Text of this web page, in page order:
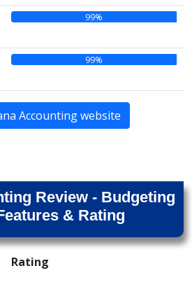
99%
99%
Accounting website
Review - Budgeting
& Rating
Rating